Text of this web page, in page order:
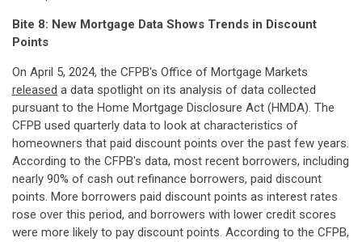
Bite 8: New Mortgage Data Shows Trends in Discount
Points
On April 5, 2024, the CFPB's Office of Mortgage Markets
released a data spotlight on its analysis of data collected
pursuant to the Home Mortgage Disclosure Act (HMDA). The
CFPB used quarterly data to look at characteristics of
homeowners that paid discount points over the past few years.
According to the CFPB's data, most recent borrowers, including
nearly 90% of cash out refinance borrowers, paid discount
points. More borrowers paid discount points as interest rates
rose over this period, and borrowers with lower credit scores
were more likely to pay discount points. According to the CFPB,